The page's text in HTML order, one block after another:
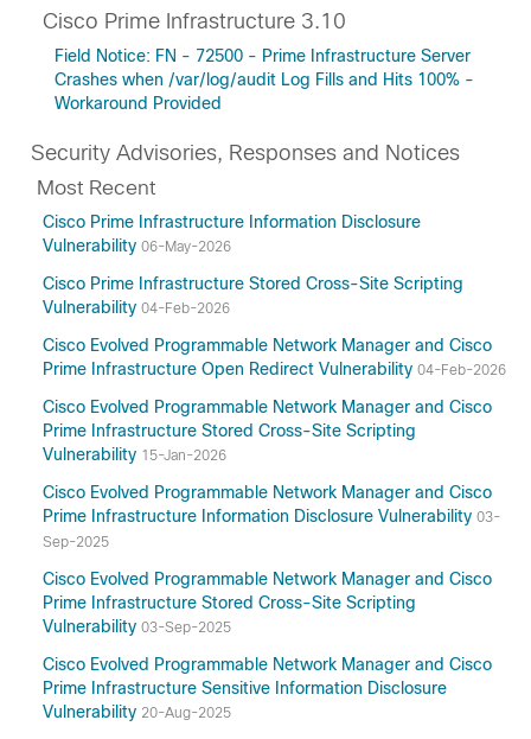
Cisco Prime Infrastructure 3.10
Field Notice: FN - 72500 - Prime Infrastructure Server
Crashes when /var/log/audit Log Fills and Hits 100% -
Workaround Provided
Security Advisories, Responses and Notices
Most Recent
Cisco Prime Infrastructure Information Disclosure
Vulnerability 06-May-2026
Cisco Prime Infrastructure Stored Cross-Site Scripting
Vulnerability 04-Feb-2026
Cisco Evolved Programmable Network Manager and Cisco
Prime Infrastructure Open Redirect Vulnerability 04-Feb-2026
Cisco Evolved Programmable Network Manager and Cisco
Prime Infrastructure Stored Cross-Site Scripting
Vulnerability 15-Jan-2026
Cisco Evolved Programmable Network Manager and Cisco
Prime Infrastructure Information Disclosure Vulnerability 03-
Sep-2025
Cisco Evolved Programmable Network Manager and Cisco
Prime Infrastructure Stored Cross-Site Scripting
Vulnerability 03-Sep-2025
Cisco Evolved Programmable Network Manager and Cisco
Prime Infrastructure Sensitive Information Disclosure
Vulnerability 20-Aug-2025